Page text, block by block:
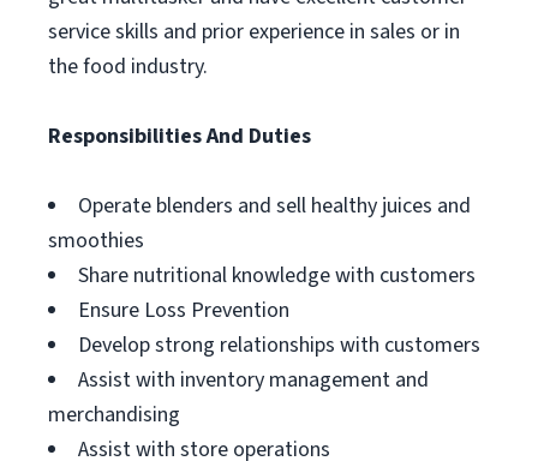
service skills and prior experience in sales or in
the food industry.
Responsibilities And Duties
Operate blenders and sell healthy juices and
smoothies
Share nutritional knowledge with customers
Ensure Loss Prevention
Develop strong relationships with customers
Assist with inventory management and
merchandising
Assist with store operations